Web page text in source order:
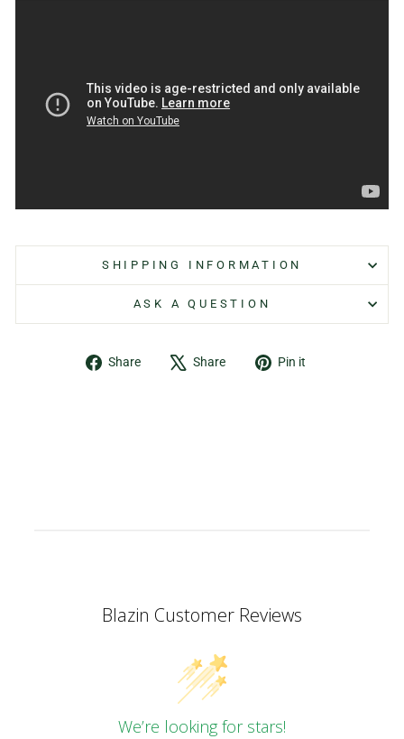
SHIPPING INFORMATION
ASK A QUESTION
Share
Share Share
Tweet Pin it
Blazin Customer Reviews
We’re looking for stars!